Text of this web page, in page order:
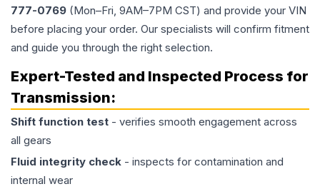
777-0769 (Mon–Fri, 9AM–7PM CST) and provide your VIN
before placing your order. Our specialists will confirm fitment
and guide you through the right selection.
Expert-Tested and Inspected Process for
Transmission:
Shift function test - verifies smooth engagement across
all gears
Fluid integrity check - inspects for contamination and
internal wear